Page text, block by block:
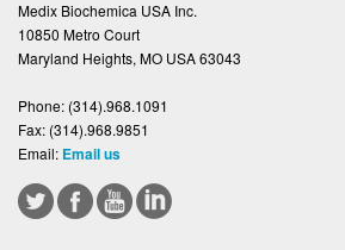
Medix Biochemica USA Inc.
10850 Metro Court
Maryland Heights, MO USA 63043
Phone: (314).968.1091
Fax: (314).968.9851
Email: Email us